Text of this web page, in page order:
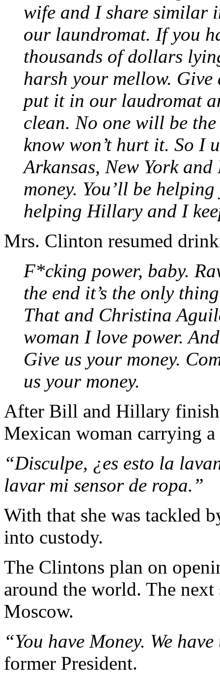
wife and I share similar
our laundromat. If you
thousands of dollars
harsh your mellow.
put it in our laudromat
clean. No one will be
know won’t hurt it. So I
Arkansas, New York
money. You’ll be
helping Hillary and I
Mrs. Clinton resumed
F*cking power, baby.
the end it’s the only
That and Christina
woman I love power.
Give us your money.
us your money.
After Bill and Hillary
Mexican woman carrying
“Disculpe, ¿es esto la
lavar mi sensor de ropa.”
With that she was tackled
into custody.
The Clintons plan on
around the world. The
Moscow.
“You have Money. We
former President.